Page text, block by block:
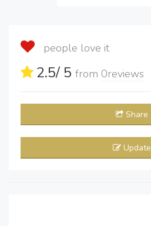
people love it
2.5/ 5 from 0reviews
Share
Update